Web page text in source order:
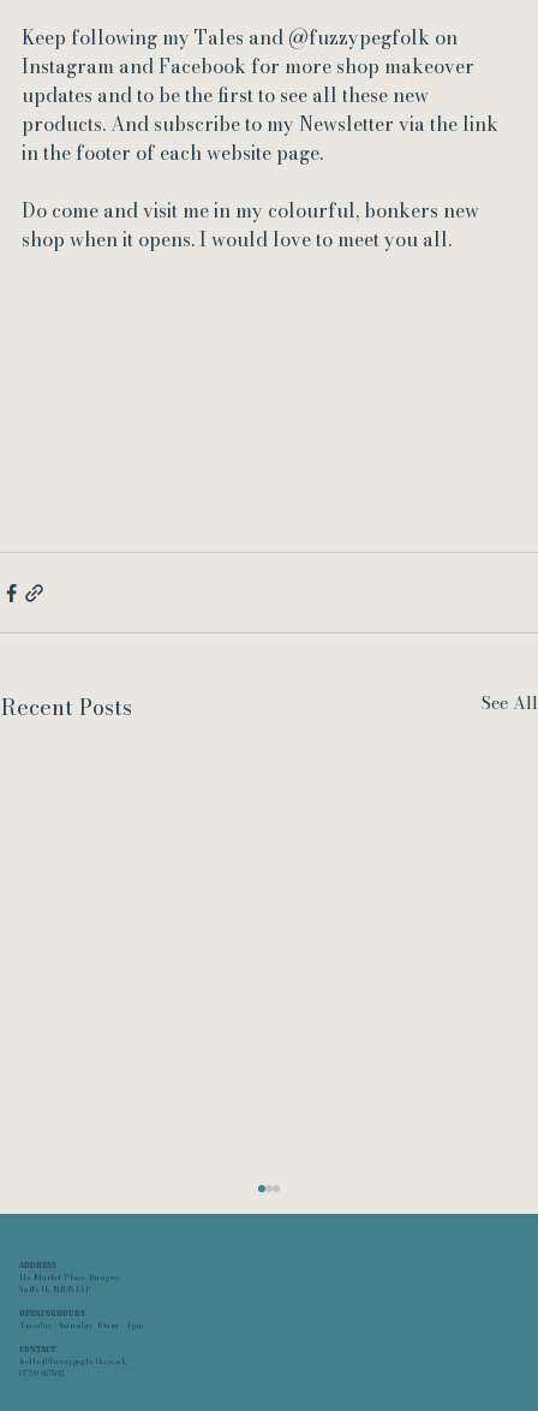
Keep following my Tales and @fuzzypegfolk on
Instagram and Facebook for more shop makeover
updates and to be the first to see all these new
products. And subscribe to my Newsletter via the link
in the footer of each website page.
Do come and visit me in my colourful, bonkers new
shop when it opens. I would love to meet you all.
Recent Posts See All
FuzzypegFolk is OPEN!
ADDRESS
11a Market Place, Bungay,
Suffolk, NR35 1AP
OPENING HOURS
Tuesday - Saturday 10am - 4pm
CONTACT
hello@fuzzypegfolk.co.uk
07789 987502